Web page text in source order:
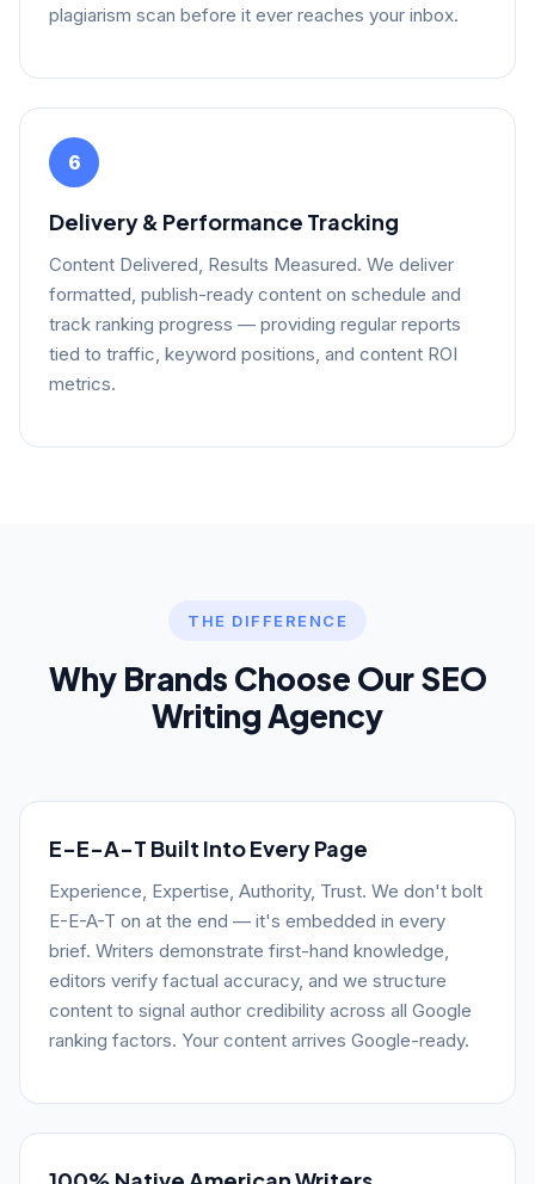
plagiarism scan before it ever reaches your inbox.
6
Delivery & Performance Tracking
Content Delivered, Results Measured. We deliver
formatted, publish-ready content on schedule and
track ranking progress — providing regular reports
tied to traffic, keyword positions, and content ROI
metrics.
THE DIFFERENCE
Why Brands Choose Our SEO
Writing Agency
E-E-A-T Built Into Every Page
Experience, Expertise, Authority, Trust. We don't bolt
E-E-A-T on at the end — it's embedded in every
brief. Writers demonstrate first-hand knowledge,
editors verify factual accuracy, and we structure
content to signal author credibility across all Google
ranking factors. Your content arrives Google-ready.